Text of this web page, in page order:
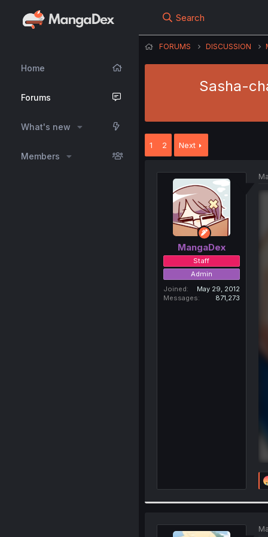
Home
Forums
What's new
Members
Search
FORUMS DISCUSSION
Sasha-
1 2 Next
MangaDex
Staff
Admin
Joined
May 29, 2012
Messages
871,273